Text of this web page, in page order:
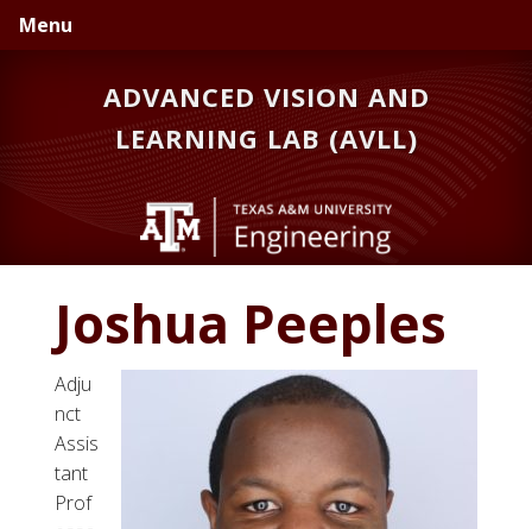
Skip
to
Skip
to
Menu
ADVANCED VISION AND
LEARNING LAB (AVLL)
Joshua Peeples
Adju
nct
Assis
tant
Prof